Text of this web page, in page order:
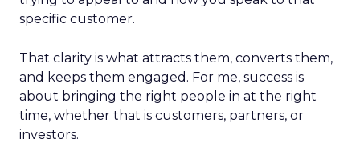
specific customer.
That clarity is what attracts them, converts them,
and keeps them engaged. For me, success is
about bringing the right people in at the right
time, whether that is customers, partners, or
investors.